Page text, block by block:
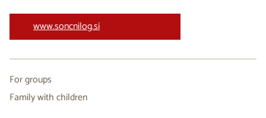
www.soncnilog.si
For groups
Family with children